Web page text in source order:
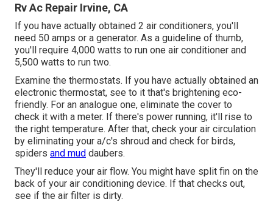
Rv Ac Repair Irvine, CA
If you have actually obtained 2 air conditioners, you'll
need 50 amps or a generator. As a guideline of thumb,
you'll require 4,000 watts to run one air conditioner and
5,500 watts to run two.
Examine the thermostats. If you have actually obtained an
electronic thermostat, see to it that's brightening eco-
friendly. For an analogue one, eliminate the cover to
check it with a meter. If there's power running, it'll rise to
the right temperature. After that, check your air circulation
by eliminating your a/c's shroud and check for birds,
spiders and mud daubers.
They'll reduce your air flow. You might have split fin on the
back of your air conditioning device. If that checks out,
see if the air filter is dirty.